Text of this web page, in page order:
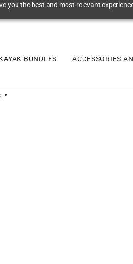
you the best and most relevant
KAYAK BUNDLES ACCESSORIES